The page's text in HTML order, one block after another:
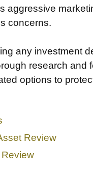
aggressive
concerns.
any investment
research and
options to
Review